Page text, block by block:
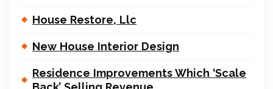
House Restore, Llc
New House Interior Design
Residence Improvements Which ‘Scale